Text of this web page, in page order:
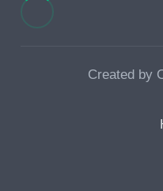
Created by